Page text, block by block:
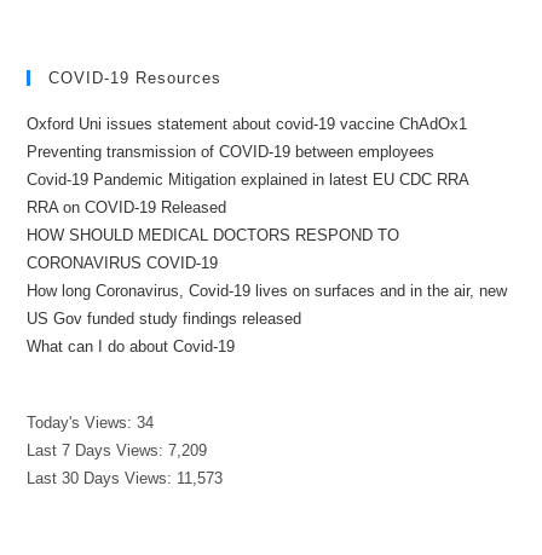
COVID-19 Resources
Oxford Uni issues statement about covid-19 vaccine ChAdOx1
Preventing transmission of COVID-19 between employees
Covid-19 Pandemic Mitigation explained in latest EU CDC RRA
RRA on COVID-19 Released
HOW SHOULD MEDICAL DOCTORS RESPOND TO
CORONAVIRUS COVID-19
How long Coronavirus, Covid-19 lives on surfaces and in the air, new
US Gov funded study findings released
What can I do about Covid-19
Today's Views:34
Last 7 Days Views:7,209
Last 30 Days Views: 11,573